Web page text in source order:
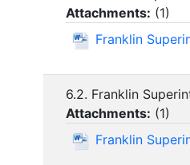
Attachments: (1)
Franklin
6.2. Franklin
Attachments: (1)
Franklin